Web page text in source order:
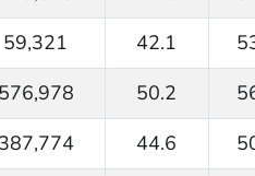
59,321 42.1
576,978 50.2
387,774 44.6